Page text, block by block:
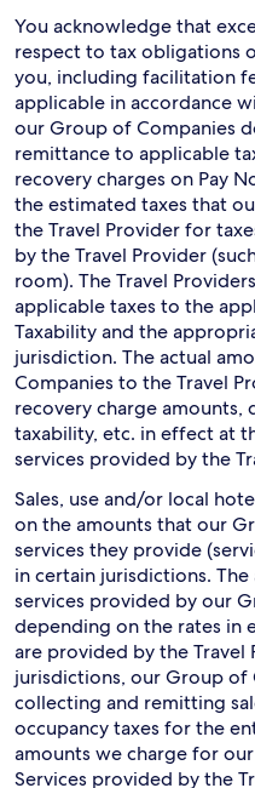
You acknowledge that
respect to tax obligations
you, including facilitation
applicable in accordance
our Group of Companies
remittance to applicable
recovery charges on Pay
the estimated taxes that
the Travel Provider for
by the Travel Provider
room). The Travel
applicable taxes to the
Taxability and the
jurisdiction. The actual
Companies to the Travel
recovery charge amounts,
taxability, etc. in effect at
services provided by the
Sales, use and/or local
on the amounts that our
services they provide
in certain jurisdictions.
services provided by our
depending on the rates in
are provided by the Travel
jurisdictions, our Group of
collecting and remitting
occupancy taxes for the
amounts we charge for
Services provided by the